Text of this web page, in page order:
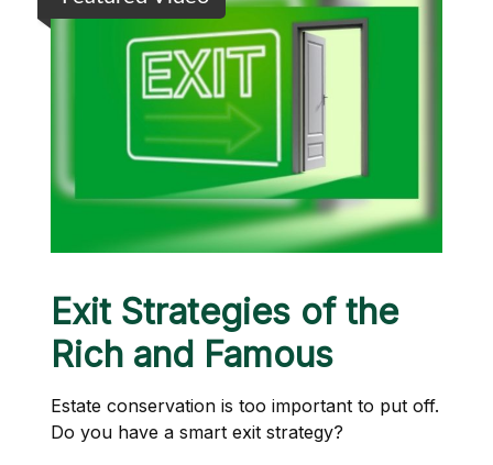
Exit Strategies of the
Rich and Famous
Estate conservation is too important to put off.
Do you have a smart exit strategy?